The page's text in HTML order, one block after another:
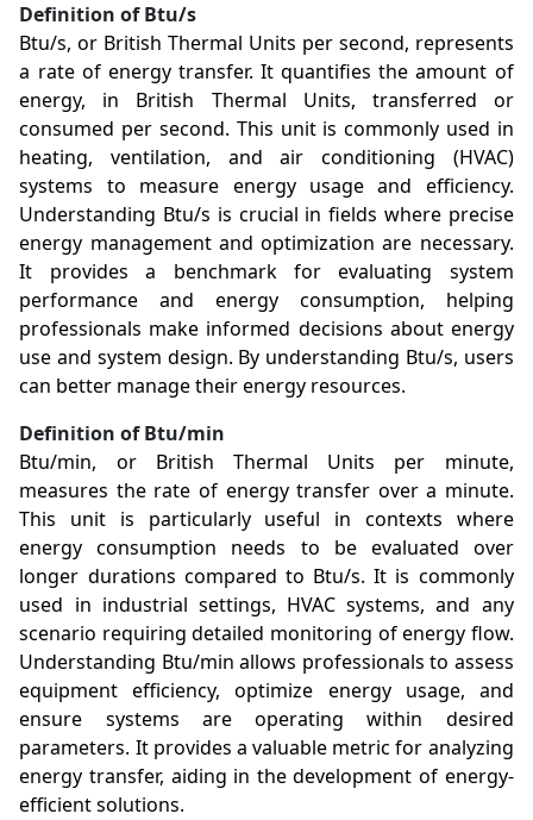
Definition of Btu/s
Btu/s, or British Thermal Units per second, represents
a rate of energy transfer. It quantifies the amount of
energy, in British Thermal Units, transferred or
consumed per second. This unit is commonly used in
heating, ventilation, and air conditioning (HVAC)
systems to measure energy usage and efficiency.
Understanding Btu/s is crucial in fields where precise
energy management and optimization are necessary.
It provides a benchmark for evaluating system
performance and energy consumption, helping
professionals make informed decisions about energy
use and system design. By understanding Btu/s, users
can better manage their energy resources.
Definition of Btu/min
Btu/min, or British Thermal Units per minute,
measures the rate of energy transfer over a minute.
This unit is particularly useful in contexts where
energy consumption needs to be evaluated over
longer durations compared to Btu/s. It is commonly
used in industrial settings, HVAC systems, and any
scenario requiring detailed monitoring of energy flow.
Understanding Btu/min allows professionals to assess
equipment efficiency, optimize energy usage, and
ensure systems are operating within desired
parameters. It provides a valuable metric for analyzing
energy transfer, aiding in the development of energy-
efficient solutions.